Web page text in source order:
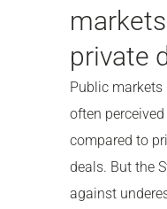
private
Public
often
compared to
deals. But the
against